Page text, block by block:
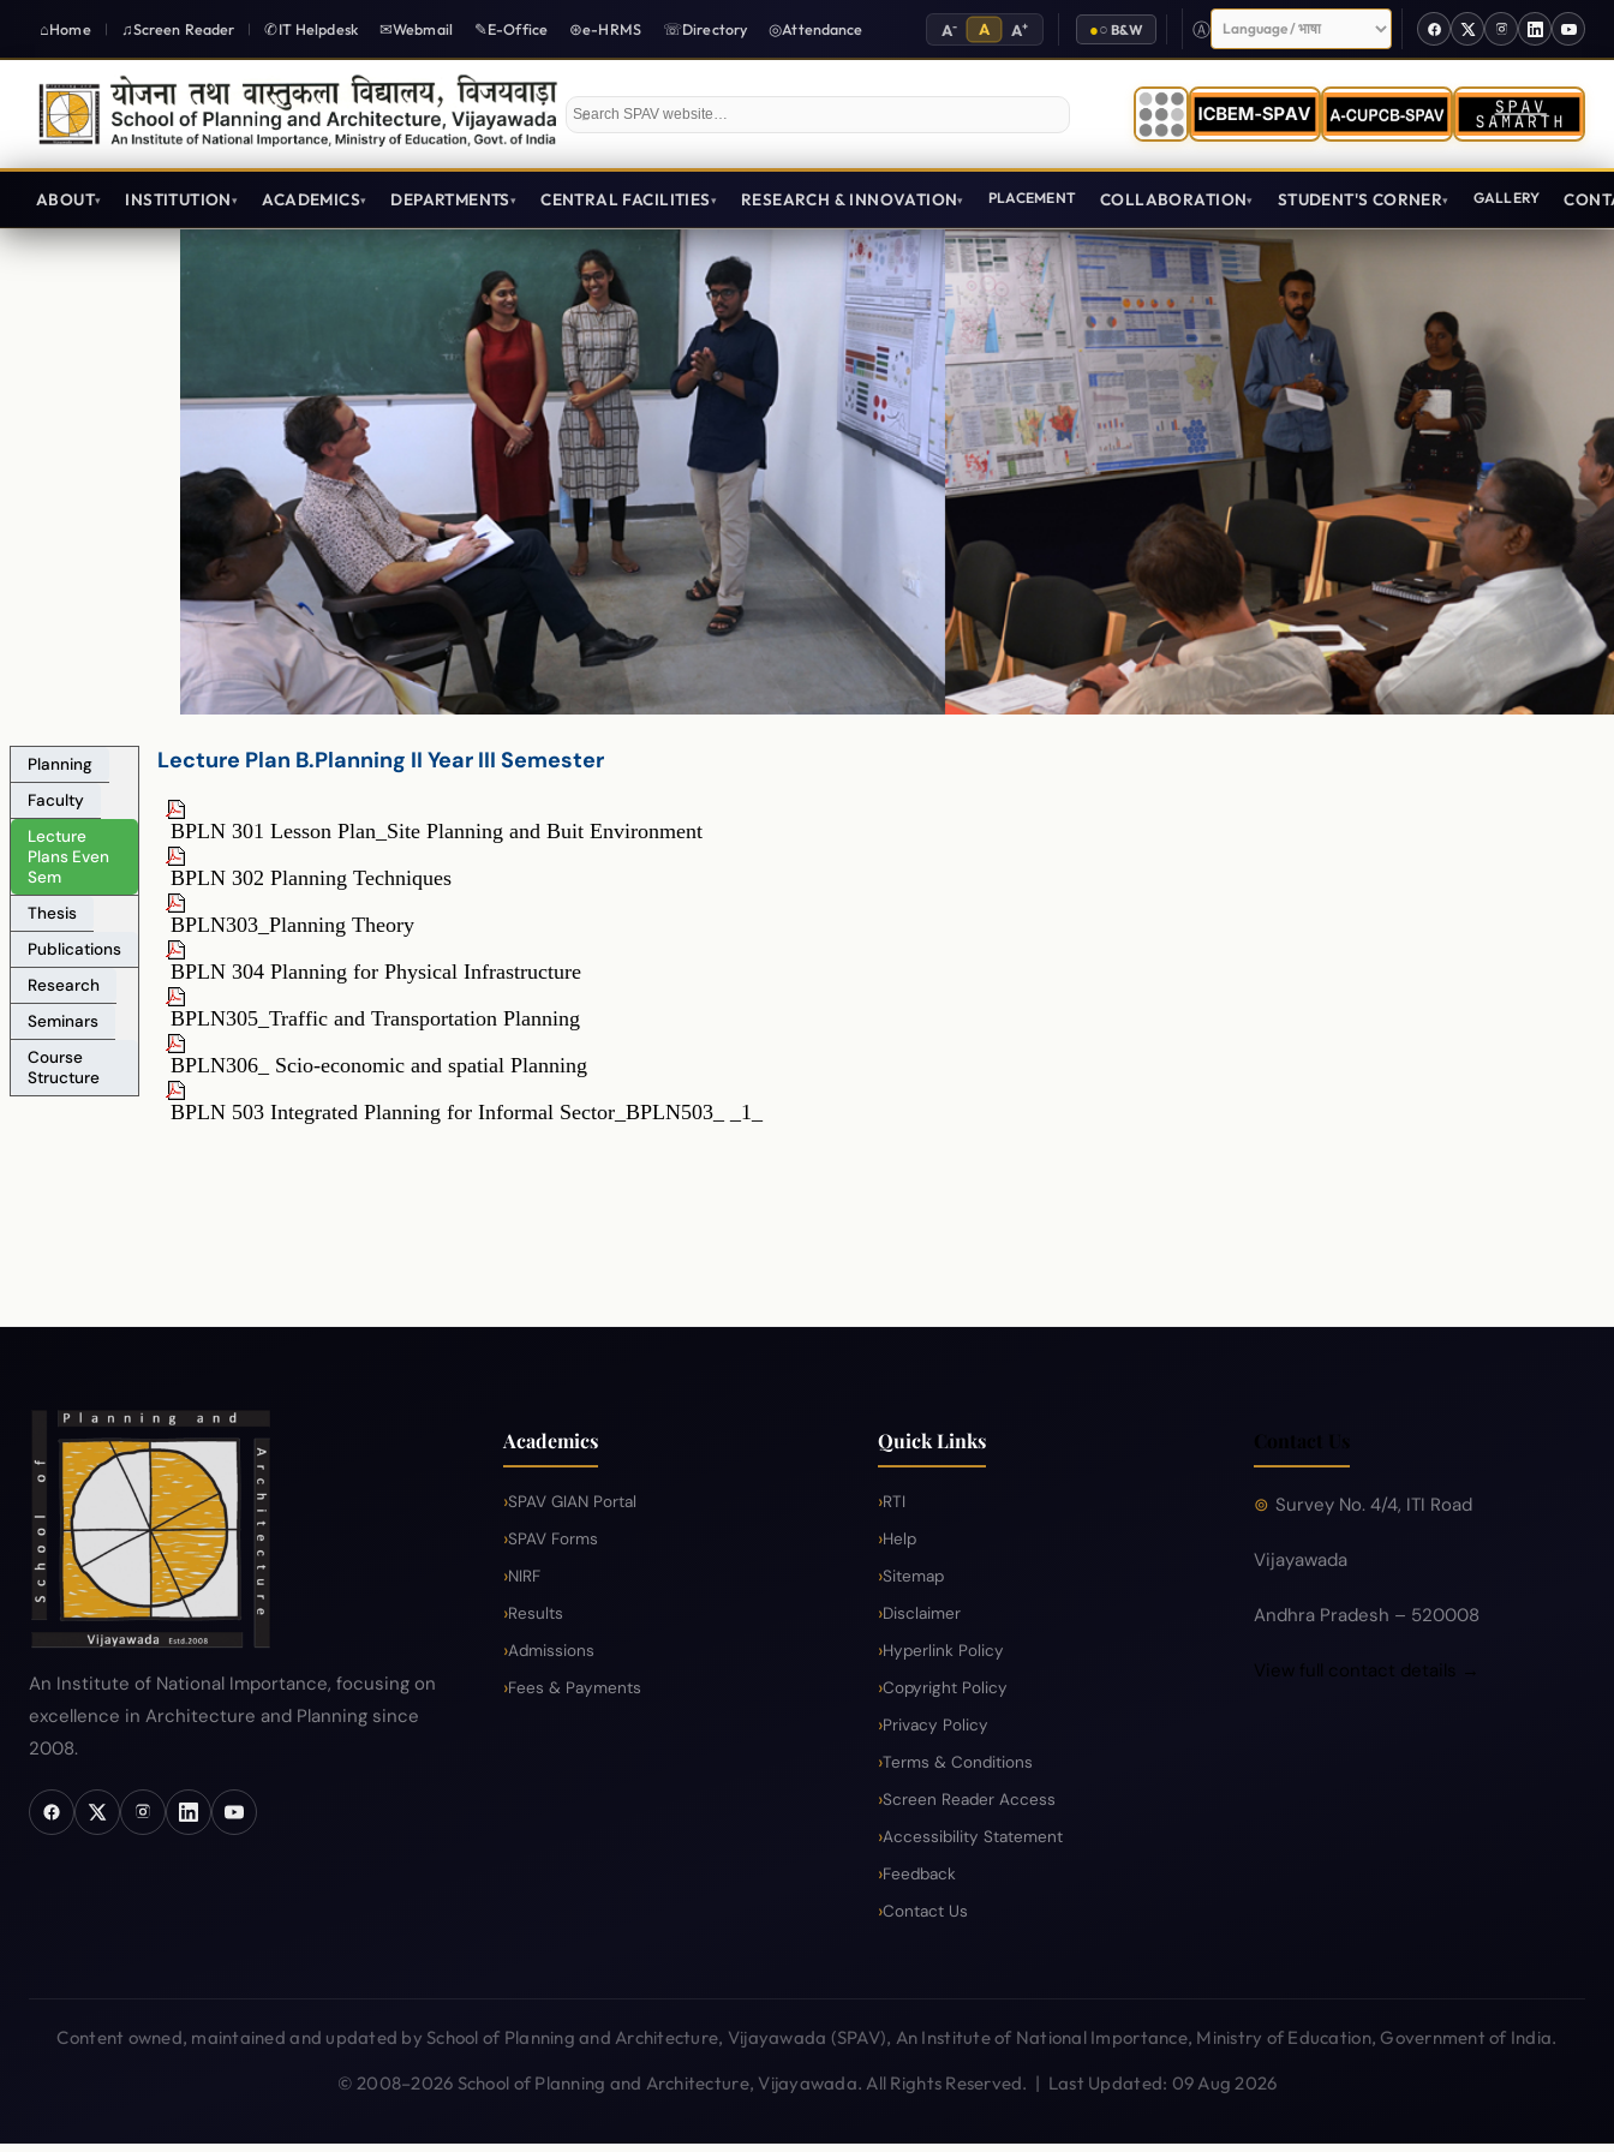
Home | Screen Reader | IT Helpdesk Webmail E-Office e-HRMS Directory Attendance A- A A+ ●○ B&W Select Language
Search SPAV website
ABOUT INSTITUTION ACADEMICS DEPARTMENTS CENTRAL FACILITIES RESEARCH & INNOVATION PLACEMENT COLLABORATION STUDENT'S CORNER GALLERY
Lecture Plan B.Planning IIYear IV Semester
Lecture_Plan_B.Planning_IIYear_IV_Semester
Planning
Faculty
Lecture
Plans Even
Sem
Thesis
Publications
Research
Seminars
Course
Structure
Lecture Plan B.Planning II Year III Semester
Lecture_Plan_B.Planning_IIYear_IV_Semester
BPLN 301 Lesson Plan_Site Planning and Buit Environment
BPLN 302 Planning Techniques
BPLN303_Planning Theory
BPLN 304 Planning for Physical Infrastructure
BPLN305_Traffic and Transportation Planning
BPLN306_ Scio-economic and spatial Planning
BPLN 503 Integrated Planning for Informal Sector_BPLN503_ _1_
An Institute of National Importance, focusing on
excellence in Architecture and Planning since
2008.
Academics
SPAV GIAN Portal
SPAV Forms
NIRF
Results
Admissions
Fees & Payments
Quick Links
RTI
Help
Sitemap
Disclaimer
Hyperlink Policy
Copyright Policy
Privacy Policy
Terms & Conditions
Screen Reader Access
Accessibility Statement
Feedback
Contact Us
Contact Us
Survey No. 4/4, ITI Road
Vijayawada
Andhra Pradesh – 520008
View full contact details →
Content owned, maintained and updated by School of Planning and Architecture, Vijayawada (SPAV), An Institute of National Importance, Ministry of Education, Government of India.
© 2008–2026 School of Planning and Architecture, Vijayawada. All Rights Reserved. | Last Updated: 09 Aug 2026